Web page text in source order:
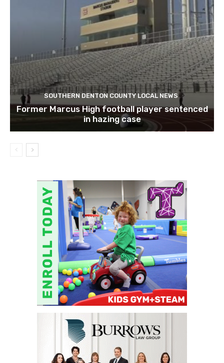
SOUTHERN DENTON COUNTY LOCAL NEWS
Former Marcus High football player sentenced
in hazing case